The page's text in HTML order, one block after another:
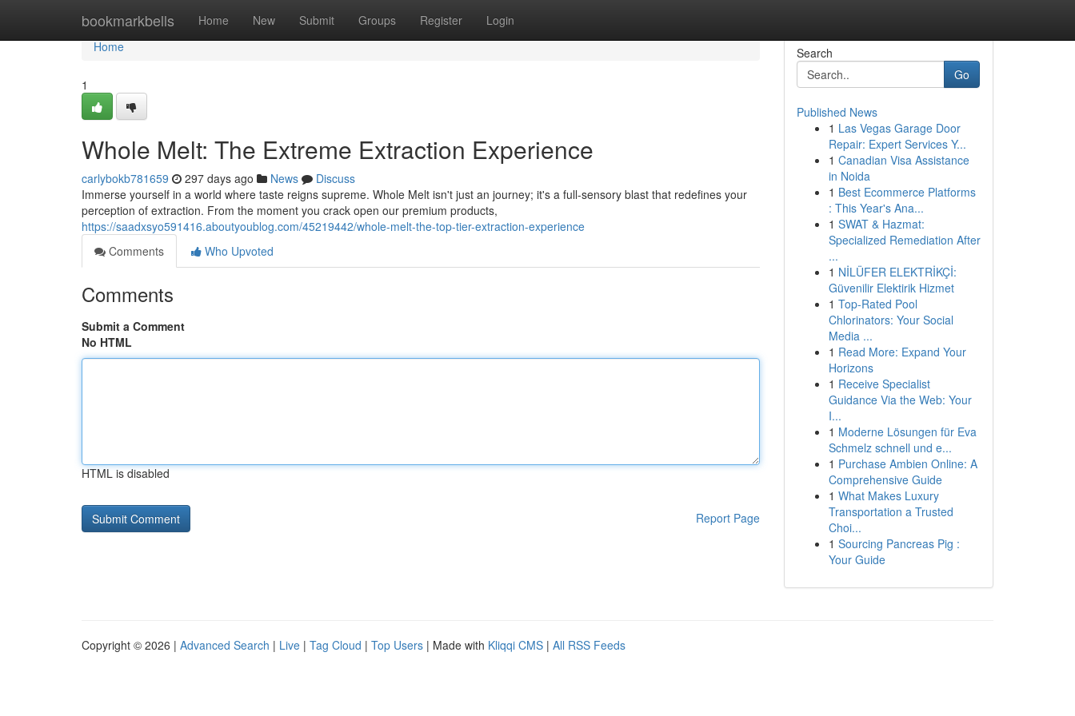
bookmarkbells Home New Submit Groups Register Login
Home
Home
1
Whole Melt: The Extreme Extraction Experience
carlybokb781659 297 days ago News
Discuss
Immerse yourself in a world where taste reigns supreme. Whole Melt isn't just an journey; it's a full-sensory blast that redefines your
perception of extraction. From the moment you crack open our premium products,
https://saadxsyo591416.aboutyoublog.com/45219442/whole-melt-the-top-tier-extraction-experience
Comments
Who Upvoted
Comments
Submit a Comment
No HTML
HTML is disabled
Report Page
Search
Go
Published News
1 Las Vegas Garage Door
Repair: Expert Services Y...
1 Canadian Visa Assistance
in Noida
1 Best Ecommerce Platforms
: This Year's Ana...
1 SWAT & Hazmat:
Specialized Remediation After
...
1 NİLÜFER ELEKTRİKÇİ:
Güvenilir Elektirik Hizmet
1 Top-Rated Pool
Chlorinators: Your Social
Media ...
1 Read More: Expand Your
Horizons
1 Receive Specialist
Guidance Via the Web: Your
I...
1 Moderne Lösungen für Eva
Schmelz schnell und e...
1 Purchase Ambien Online: A
Comprehensive Guide
1 What Makes Luxury
Transportation a Trusted
Choi...
1 Sourcing Pancreas Pig :
Your Guide
Copyright © 2026 | Advanced Search | Live | Tag Cloud | Top Users | Made with Kliqqi CMS | All RSS Feeds